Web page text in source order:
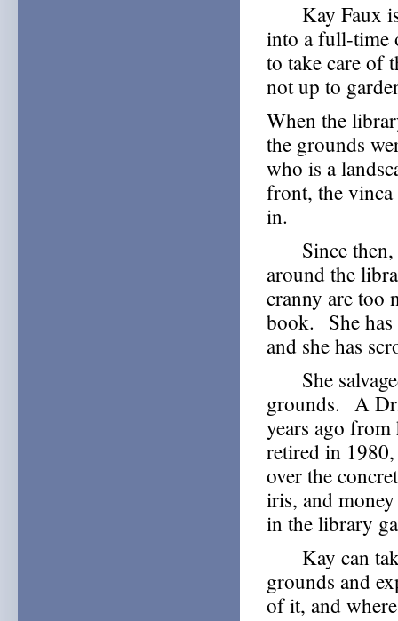
Kay Faux is
into a full-time
to take care of
not up to
When the
the grounds
who is a
front, the vinca
in.
Since then,
around the
cranny are too
book. She has
and she has
She
grounds. A
years ago
retired in
over the
iris, and
in the library
Kay can
grounds and
of it, and